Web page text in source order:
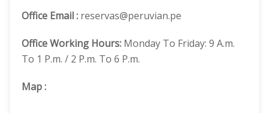
Office Email : reservas@peruvian.pe
Office Working Hours: Monday To Friday: 9 A.m.
To 1 P.m. / 2 P.m. To 6 P.m.
Map: